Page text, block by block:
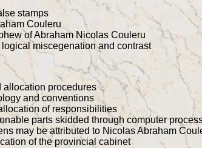
stamps
Couleru
of Abraham Nicolas Couleru
miscegenation and contrast
allocation procedures
and conventions
of responsibilities
parts skidded through computer
may be attributed to Nicolas Abraham
of the provincial cabinet